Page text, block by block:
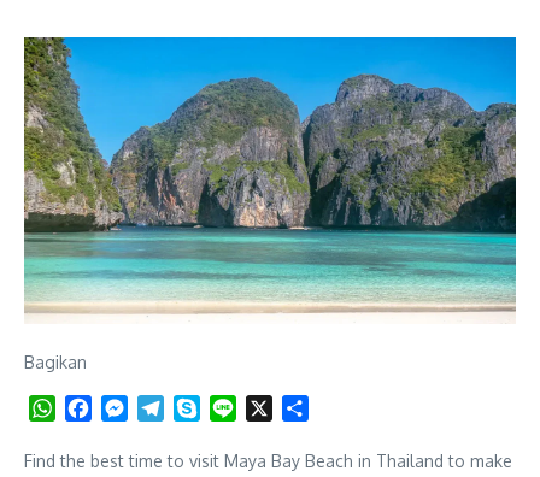
Bagikan
WhatsApp
FacebookMessenger
TelegramSkypeLine
Find the best time to visit Maya Bay Beach in Thailand to make